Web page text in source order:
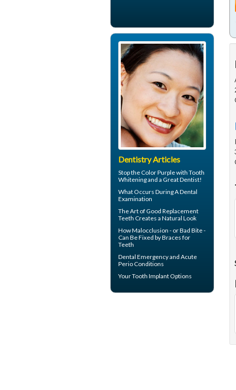
Dentistry Articles
Stop the Color Purple with Tooth
Whiteningand a Great Dentist!
What Occurs During ADental
Examination
The Art of Good Replacement
Teeth Creates a Natural Look
How Malocclusion - or Bad Bite -
Can Be Fixed byBraces for
Teeth
Dental Emergencyand Acute
Perio Conditions
YourTooth ImplantOptions